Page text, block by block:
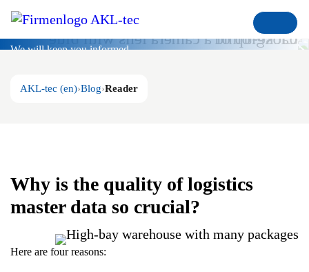
Blog
We will keep you informed
AKL-tec (en) Blog Reader
Why is the quality of logistics
master data so crucial?
Here are four reasons: